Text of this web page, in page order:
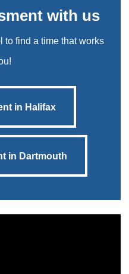
with us
to find a time that works
in Halifax
in Dartmouth